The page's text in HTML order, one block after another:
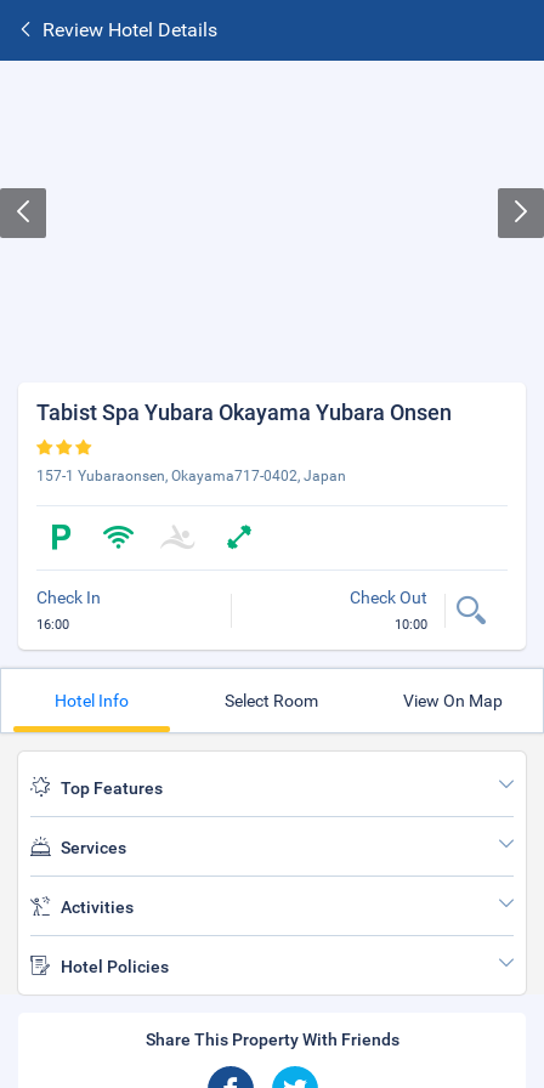
Review Hotel Details
Tabist Spa Yubara Okayama Yubara Onsen
157-1 Yubaraonsen, Okayama717-0402, Japan
Check In
16:00
Check Out
10:00
Hotel Info Select Room View On Map
Top Features
Services
Activities
Hotel Policies
Share This Property With Friends